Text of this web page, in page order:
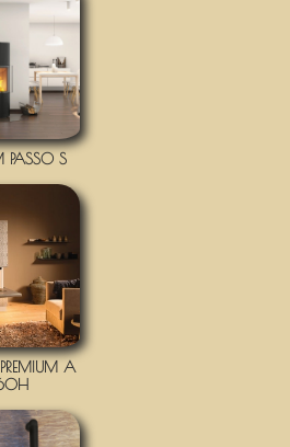
PASSO S
A